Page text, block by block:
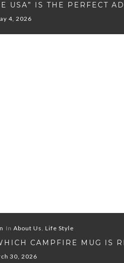
USA” IS THE PERFECT
4, 2026
In About Us, Life Style
CAMPFIRE MUG IS
30, 2026